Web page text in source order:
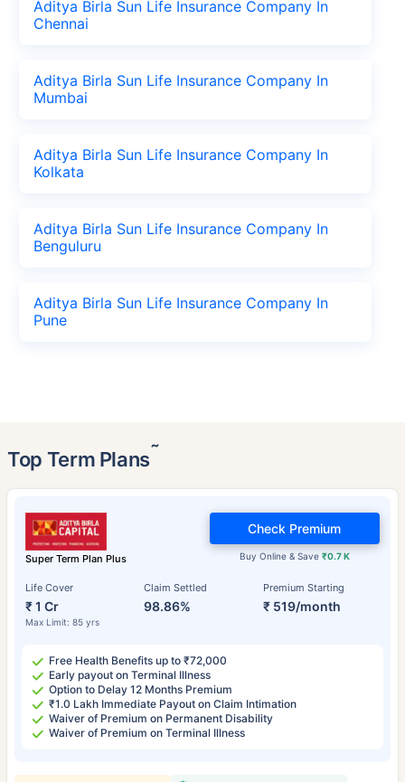
Aditya Birla Sun Life Insurance Company In
Chennai
Aditya Birla Sun Life Insurance Company In
Mumbai
Aditya Birla Sun Life Insurance Company In
Kolkata
Aditya Birla Sun Life Insurance Company In
Benguluru
Aditya Birla Sun Life Insurance Company In
Pune
Top Term Plans˜
Super Term Plan Plus
Life Cover
₹ 1 Cr
Max Limit: 85 yrs
Claim Settled
98.86%
Premium Starting
₹ 519/month
Buy Online & Save ₹0.7 K
Check Premium
Free Health Benefits up to ₹72,000
Early payout on Terminal Illness
Option to Delay 12 Months Premium
₹1.0 Lakh Immediate Payout on Claim Intimation
Waiver of Premium on Permanent Disability
Waiver of Premium on Terminal Illness